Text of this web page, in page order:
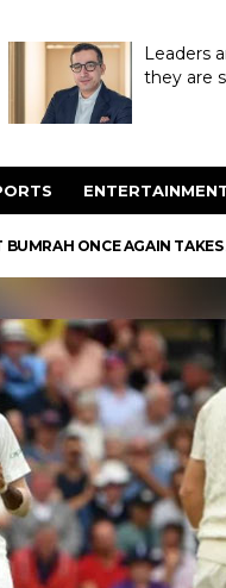
Leaders
they are
BUMRAH ONCE AGAIN